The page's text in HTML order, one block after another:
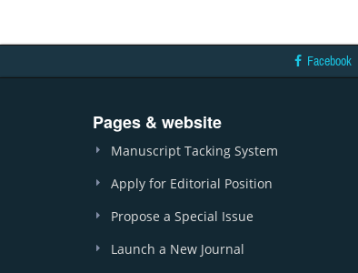
Facebook
Pages & website
Manuscript Tacking System
Apply for Editorial Position
Propose a Special Issue
Launch a New Journal